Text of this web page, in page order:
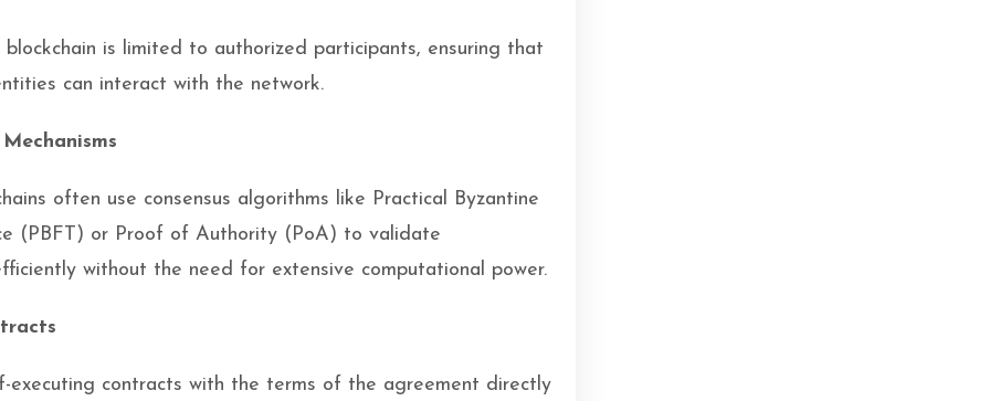
is limited to authorized participants, ensuring that
can interact with the network.
often use consensus algorithms like Practical Byzantine
(PBFT) or Proof of Authority (PoA) to validate
without the need for extensive computational power.
executing contracts with the terms of the agreement directly